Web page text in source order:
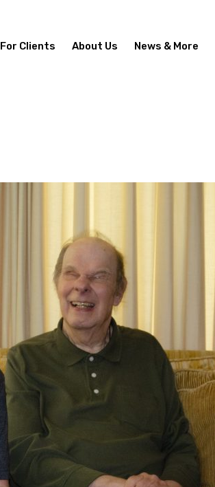
For Clients About Us News & More